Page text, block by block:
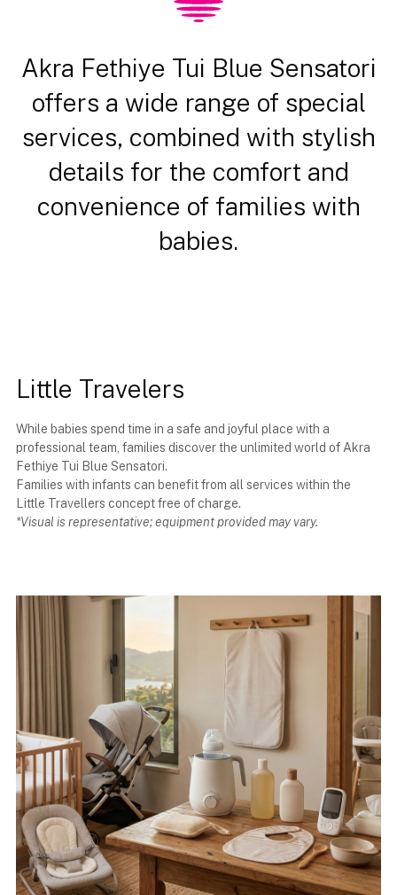
Akra Fethiye Tui Blue Sensatori
offers a wide range of special
services, combined with stylish
details for the comfort and
convenience of families with
babies.
Little Travelers
While babies spend time in a safe and joyful place with a
professional team, families discover the unlimited world of Akra
Fethiye Tui Blue Sensatori.
Families with infants can benefit from all services within the
Little Travellers concept free of charge.
*Visual is representative; equipment provided may vary.